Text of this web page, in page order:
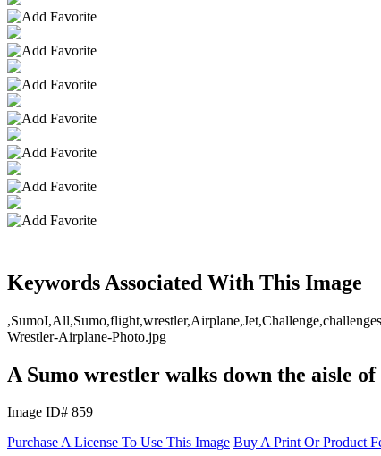
Keywords Associated With This Image
Wrestler-Airplane-Photo.jpg
A Sumo wrestler walks down the aisle
Image ID# 859
Purchase A License To Use This Image Buy A Print Or Product